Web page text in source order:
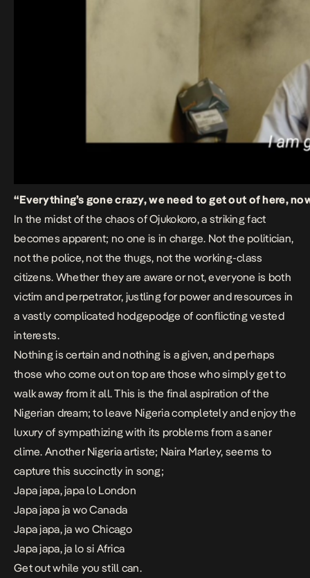
“Everything’s gone crazy, we need to get out of here,
In the midst of the chaos ofOjukokoro,a striking fact
becomes apparent; no one is in charge. Not the politician,
not the police, not the thugs, not the working-class
citizens. Whether they are aware or not, everyone is both
victim and perpetrator, justling for power and resources in
a vastly complicated hodgepodge of conflicting vested
interests.
Nothing is certain and nothing is a given, and perhaps
those who come out on top are those who simply get to
walk away from it all. This is the final aspiration of the
Nigerian dream; to leave Nigeria completely and enjoy the
luxury of sympathizing with its problems from a saner
clime. Another Nigeria artiste; Naira Marley, seems to
capture this succinctly in song;​​
Japa japa, japa lo London
Japa japa ja wo Canada
Japa japa, ja wo Chicago
Japa japa, ja lo si Africa
Get out while you still can.